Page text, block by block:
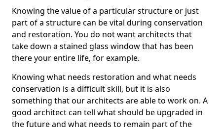
Knowing the value of a particular structure or just
part of a structure can be vital during conservation
and restoration. You do not want architects that
take down a stained glass window that has been
there your entire life, for example.
Knowing what needs restoration and what needs
conservation is a difficult skill, but it is also
something that our architects are able to work on. A
good architect can tell what should be upgraded in
the future and what needs to remain part of the